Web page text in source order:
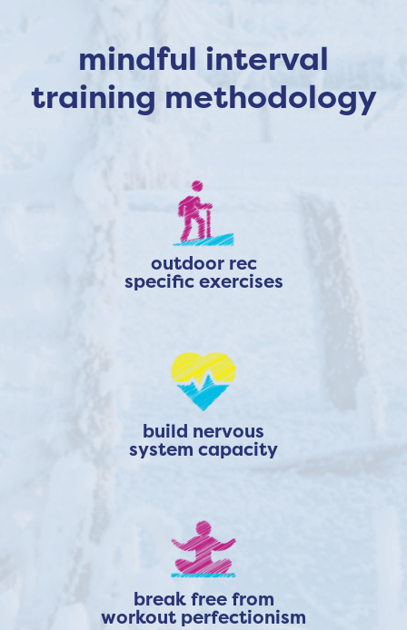
mindful interval
training methodology
outdoor rec
specific exercises
build nervous
system capacity
break free from
workout perfectionism